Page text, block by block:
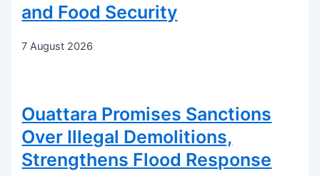
and Food Security
7 August 2026
Ouattara Promises Sanctions
Over Illegal Demolitions,
Strengthens Flood Response